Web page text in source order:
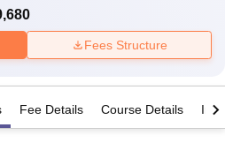
Fees Structure
Fee Details Course Details